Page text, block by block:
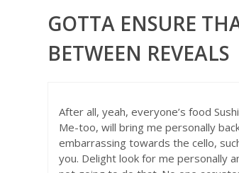
GOTTA ENSURE
BETWEEN REVEALS
After all, yeah, everyone’s food
Me-too, will bring me personally
embarrassing towards the cello,
you. Delight look for me personally